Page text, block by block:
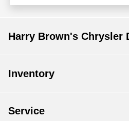
Harry Brown's Chrysler
Inventory
Service